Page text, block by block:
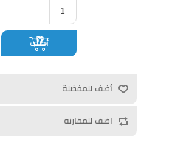
أضف
أضف للمفضلة
اضف للمقارنة